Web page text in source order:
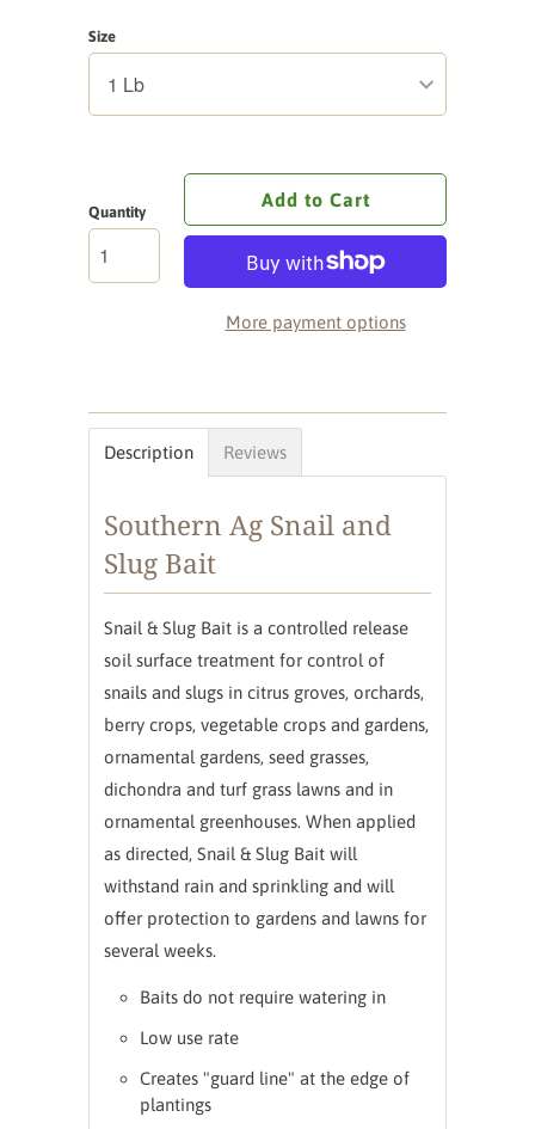
Size
Quantity
Add to Cart
More payment options
Description Reviews
Southern Ag Snail and
Slug Bait
Snail & Slug Bait is a controlled release
soil surface treatment for control of
snails and slugs in citrus groves, orchards,
berry crops, vegetable crops and gardens,
ornamental gardens, seed grasses,
dichondra and turf grass lawns and in
ornamental greenhouses. When applied
as directed, Snail & Slug Bait will
withstand rain and sprinkling and will
offer protection to gardens and lawns for
several weeks.
Baits do not require watering in
Low use rate
Creates "guard line" at the edge of
plantings